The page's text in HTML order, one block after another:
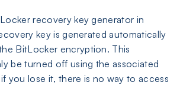
recovery key generator in
key is generated automatically
BitLocker encryption. This
be turned off using the associated
you lose it, there is no way to access